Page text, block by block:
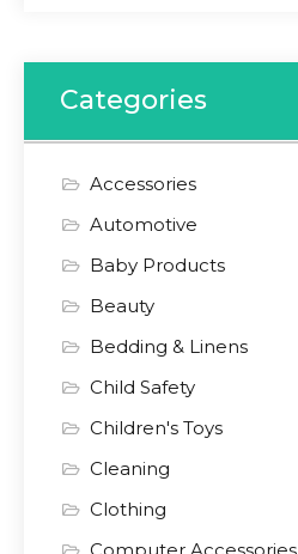
Categories
Accessories
Automotive
Baby Products
Beauty
Bedding & Linens
Child Safety
Children's Toys
Cleaning
Clothing